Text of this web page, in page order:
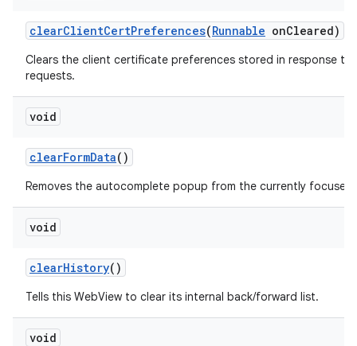
clearClientCertPreferences(Runnable onCleared)
Clears the client certificate preferences stored in response
requests.
void
clearFormData()
Removes the autocomplete popup from the currently
void
clearHistory()
Tells this WebView to clear its internal back/forward list.
void